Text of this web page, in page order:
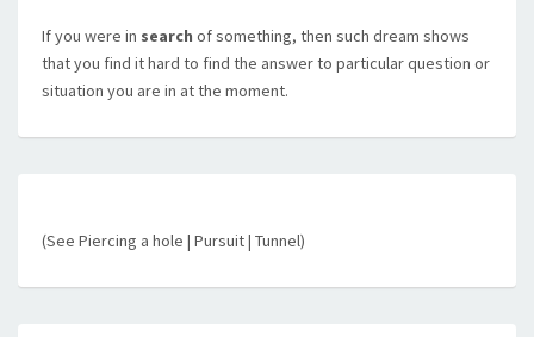
If you were in search of something, then such dream shows
that you find it hard to find the answer to particular question or
situation you are in at the moment.
(See Piercing a hole | Pursuit | Tunnel)